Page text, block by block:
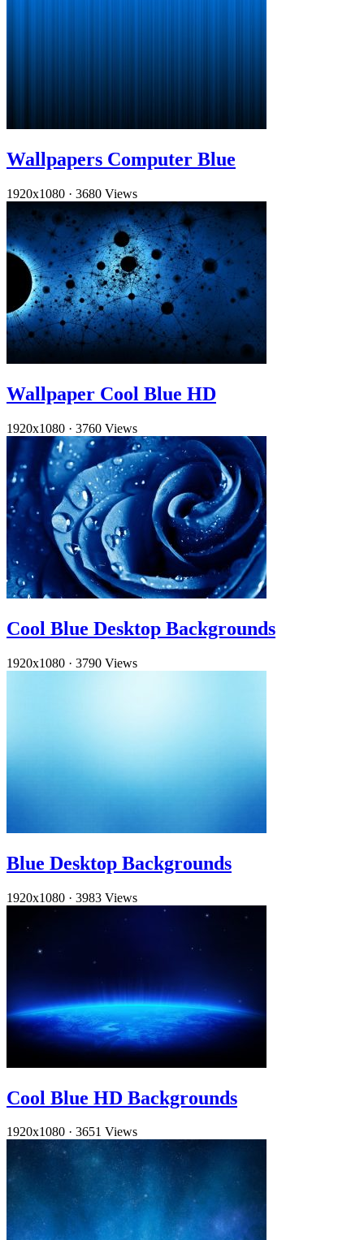
Wallpapers Computer Blue
1920x1080 · 3680 Views
Wallpaper Cool Blue HD
1920x1080 · 3760 Views
Cool Blue Desktop Backgrounds
1920x1080 · 3790 Views
Blue Desktop Backgrounds
1920x1080 · 3983 Views
Cool Blue HD Backgrounds
1920x1080 · 3651 Views